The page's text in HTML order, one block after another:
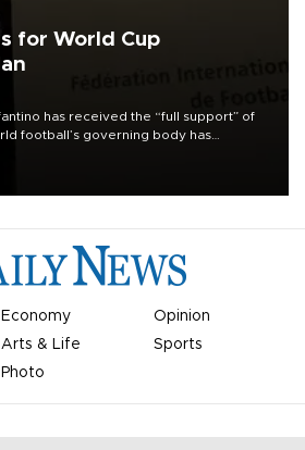
for World Cup
has received the “full support” of
football’s governing body has
Economy
Opinion
Arts & Life
Sports
Photo